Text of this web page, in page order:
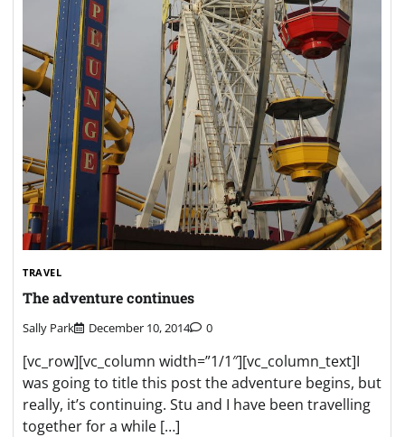
TRAVEL
The adventure continues
Sally Park December 10, 2014 0
[vc_row][vc_column width=”1/1″][vc_column_text]I
was going to title this post the adventure begins, but
really, it’s continuing. Stu and I have been travelling
together for a while […]